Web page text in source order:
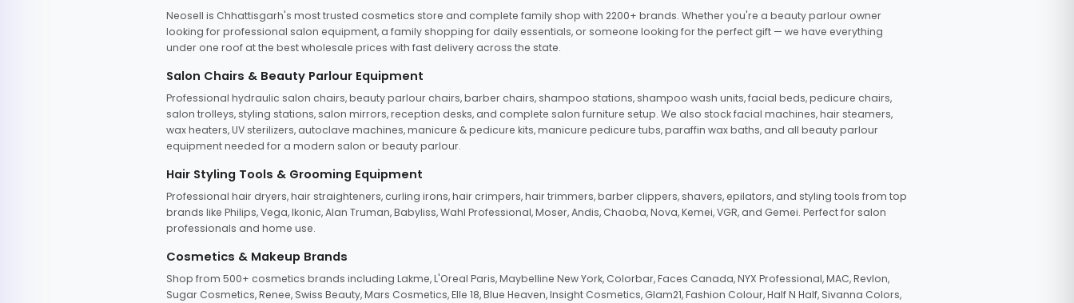
Neosell is Chhattisgarh's most trusted cosmetics store and complete family shop with 2200+ brands. Whether you're a beauty parlour owner
looking for professional salon equipment, a family shopping for daily essentials, or someone looking for the perfect gift — we have everything
under one roof at the best wholesale prices with fast delivery across the state.
Salon Chairs & Beauty Parlour Equipment
Professional hydraulic salon chairs, beauty parlour chairs, barber chairs, shampoo stations, shampoo wash units, facial beds, pedicure chairs,
salon trolleys, styling stations, salon mirrors, reception desks, and complete salon furniture setup. We also stock facial machines, hair steamers,
wax heaters, UV sterilizers, autoclave machines, manicure & pedicure kits, manicure pedicure tubs, paraffin wax baths, and all beauty parlour
equipment needed for a modern salon or beauty parlour.
Hair Styling Tools & Grooming Equipment
Professional hair dryers, hair straighteners, curling irons, hair crimpers, hair trimmers, barber clippers, shavers, epilators, and styling tools from top
brands like Philips, Vega, Ikonic, Alan Truman, Babyliss, Wahl Professional, Moser, Andis, Chaoba, Nova, Kemei, VGR, and Gemei. Perfect for salon
professionals and home use.
Cosmetics & Makeup Brands
Shop from 500+ cosmetics brands including Lakme, L'Oreal Paris, Maybelline New York, Colorbar, Faces Canada, NYX Professional, MAC, Revlon,
Sugar Cosmetics, Renee, Swiss Beauty, Mars Cosmetics, Elle 18, Blue Heaven, Insight Cosmetics, Glam21, Fashion Colour, Half N Half, Sivanna Colors,